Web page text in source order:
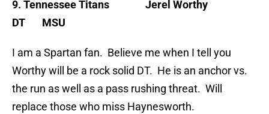
9. Tennessee Titans Jerel Worthy
DT MSU
I am a Spartan fan. Believe me when I tell you
Worthy will be a rock solid DT. He is an anchor vs.
the run as well as a pass rushing threat. Will
replace those who miss Haynesworth.